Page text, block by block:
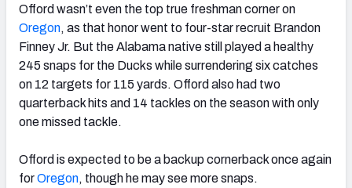
Offord wasn’t even the top true freshman corner on
Oregon, as that honor went to four-star recruit Brandon
Finney Jr. But the Alabama native still played a healthy
245 snaps for the Ducks while surrendering six catches
on 12 targets for 115 yards. Offord also had two
quarterback hits and 14 tackles on the season with only
one missed tackle.
Offord is expected to be a backup cornerback once again
forOregon, though he may see more snaps.